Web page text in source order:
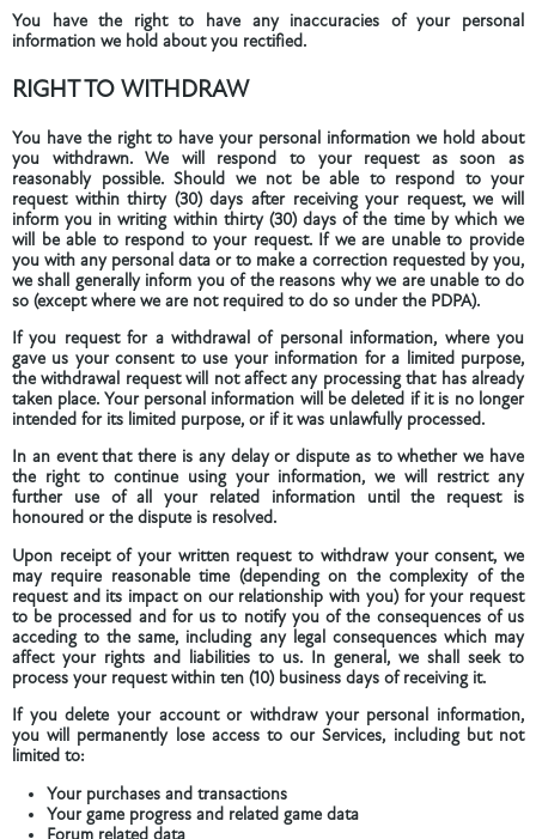
You have the right to have any inaccuracies of your personal
information we hold about you rectified.
RIGHT TO WITHDRAW
You have the right to have your personal information we hold about
you withdrawn. We will respond to your request as soon as
reasonably possible. Should we not be able to respond to your
request within thirty (30) days after receiving your request, we will
inform you in writing within thirty (30) days of the time by which we
will be able to respond to your request. If we are unable to provide
you with any personal data or to make a correction requested by you,
we shall generally inform you of the reasons why we are unable to do
so (except where we are not required to do so under the PDPA).
If you request for a withdrawal of personal information, where you
gave us your consent to use your information for a limited purpose,
the withdrawal request will not affect any processing that has already
taken place. Your personal information will be deleted if it is no longer
intended for its limited purpose, or if it was unlawfully processed.
In an event that there is any delay or dispute as to whether we have
the right to continue using your information, we will restrict any
further use of all your related information until the request is
honoured or the dispute is resolved.
Upon receipt of your written request to withdraw your consent, we
may require reasonable time (depending on the complexity of the
request and its impact on our relationship with you) for your request
to be processed and for us to notify you of the consequences of us
acceding to the same, including any legal consequences which may
affect your rights and liabilities to us. In general, we shall seek to
process your request within ten (10) business days of receiving it.
If you delete your account or withdraw your personal information,
you will permanently lose access to our Services, including but not
limited to:
Your purchases and transactions
Your game progress and related game data
Forum related data